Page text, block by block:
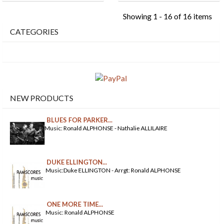
Showing 1 - 16 of 16 items
CATEGORIES
NEW PRODUCTS
BLUES FOR PARKER...
Music: Ronald ALPHONSE - Nathalie ALLILAIRE
DUKE ELLINGTON...
Music:Duke ELLINGTON - Arrgt: Ronald ALPHONSE
ONE MORE TIME...
Music: Ronald ALPHONSE